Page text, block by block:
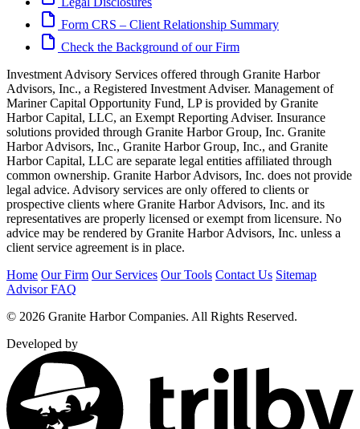
Form CRS – Client Relationship Summary
Check the Background of our Firm
Investment Advisory Services offered through Granite Harbor
Advisors, Inc., a Registered Investment Adviser. Management of
Mariner Capital Opportunity Fund, LP is provided by Granite
Harbor Capital, LLC, an Exempt Reporting Adviser. Insurance
solutions provided through Granite Harbor Group, Inc. Granite
Harbor Advisors, Inc., Granite Harbor Group, Inc., and Granite
Harbor Capital, LLC are separate legal entities affiliated through
common ownership. Granite Harbor Advisors, Inc. does not provide
legal advice. Advisory services are only offered to clients or
prospective clients where Granite Harbor Advisors, Inc. and its
representatives are properly licensed or exempt from licensure. No
advice may be rendered by Granite Harbor Advisors, Inc. unless a
client service agreement is in place.
Home Our Firm Our Services Our Tools Contact Us Sitemap
Advisor FAQ
© 2026 Granite Harbor Companies. All Rights Reserved.
Developed by